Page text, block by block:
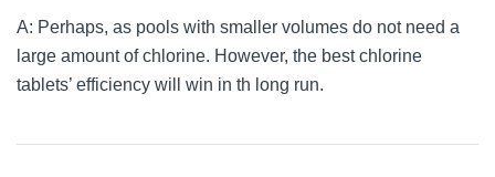
A: Perhaps, as pools with smaller volumes do not need a
large amount of chlorine. However, the best chlorine
tablets’ efficiency will win in th long run.